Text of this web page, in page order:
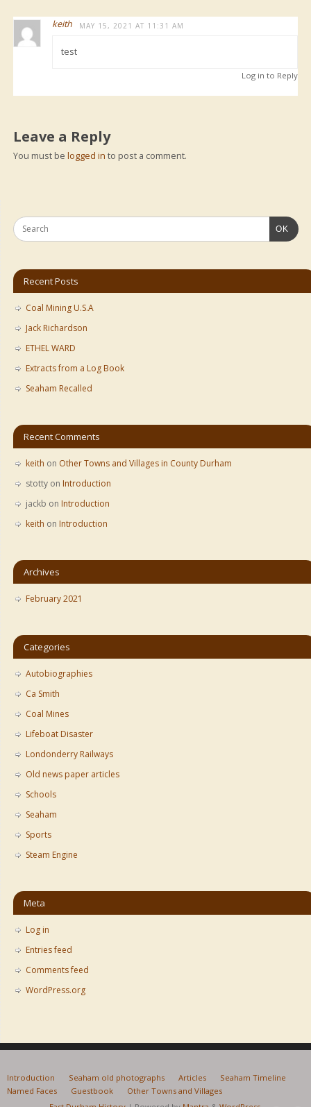
keith MAY 15, 2021 AT 11:31 AM
test
Log in to Reply
Leave a Reply
You must be logged in to post a comment.
OK
Recent Posts
Coal Mining U.S.A
Jack Richardson
ETHEL WARD
Extracts from a Log Book
Seaham Recalled
Recent Comments
keith on Other Towns and Villages in County Durham
stotty on Introduction
jackb on Introduction
keith on Introduction
Archives
February 2021
Categories
Autobiographies
Ca Smith
Coal Mines
Lifeboat Disaster
Londonderry Railways
Old news paper articles
Schools
Seaham
Sports
Steam Engine
Meta
Log in
Entries feed
Comments feed
WordPress.org
Introduction Seaham old photographs Articles
Seaham Timeline
Named Faces
Guestbook
Other Towns and Villages